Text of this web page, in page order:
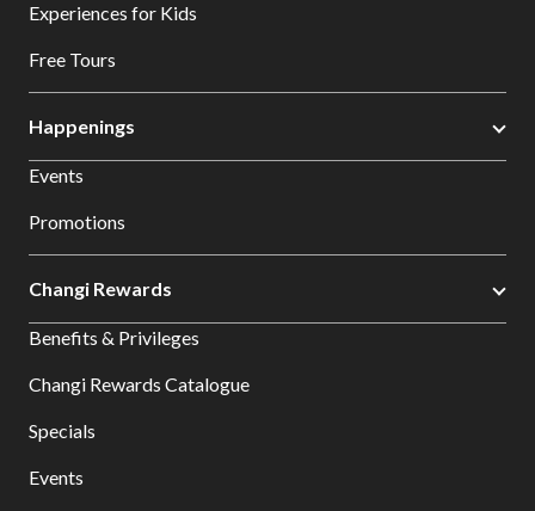
Experiences for Kids
Free Tours
Happenings
Events
Promotions
Changi Rewards
Benefits & Privileges
Changi Rewards Catalogue
Specials
Events